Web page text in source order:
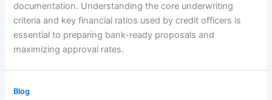
documentation. Understanding the core underwriting
criteria and key financial ratios used by credit officers is
essential to preparing bank-ready proposals and
maximizing approval rates.
Blog